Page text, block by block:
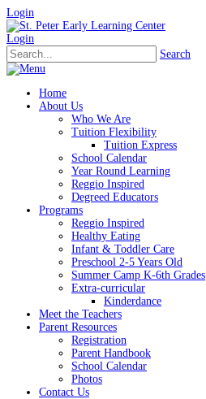
Login
Login
Search
Home
About Us
Who We Are
Tuition Flexibility
Tuition Express
School Calendar
Year Round Learning
Reggio Inspired
Degreed Educators
Programs
Reggio Inspired
Healthy Eating
Infant & Toddler Care
Preschool 2-5 Years Old
Summer Camp K-6th Grades
Extra-curricular
Kinderdance
Meet the Teachers
Parent Resources
Registration
Parent Handbook
School Calendar
Photos
Contact Us